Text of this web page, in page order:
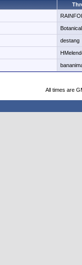
destang
All times are